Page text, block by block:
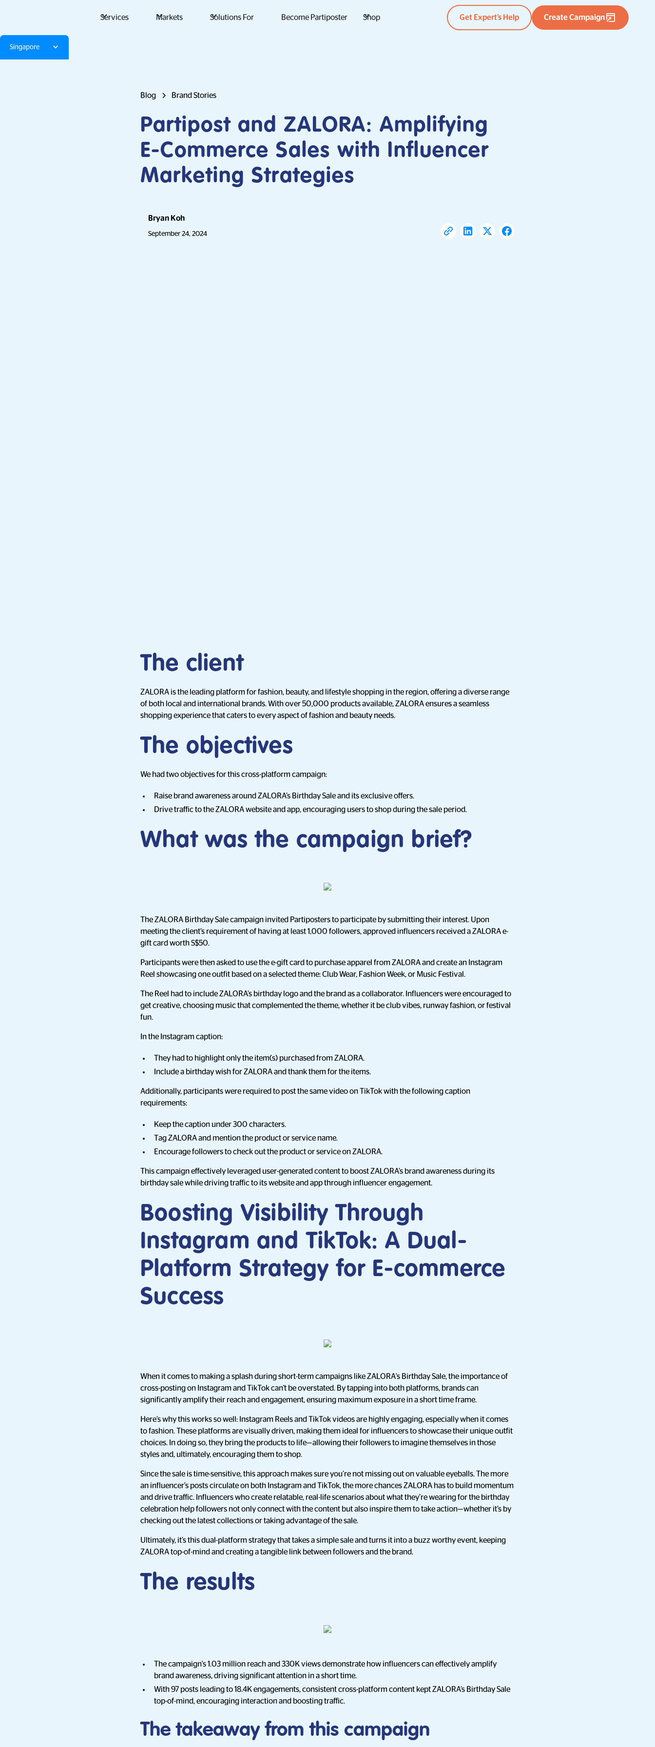
Services Markets Solutions For Become Partiposter Shop Get Expert’s Help Create Campaign
Singapore
Blog Brand Stories
Partipost and ZALORA: Amplifying
E-Commerce Sales with Influencer
Marketing Strategies
Bryan Koh
September 24, 2024
The client
ZALORA is the leading platform for fashion, beauty, and lifestyle shopping in the region, offering a diverse range
of both local and international brands. With over 50,000 products available, ZALORA ensures a seamless
shopping experience that caters to every aspect of fashion and beauty needs.
The objectives
We had two objectives for this cross-platform campaign:
Raise brand awareness around ZALORA’s Birthday Sale and its exclusive offers.
Drive traffic to the ZALORA website and app, encouraging users to shop during the sale period.
What was the campaign brief?
The ZALORA Birthday Sale campaign invited Partiposters to participate by submitting their interest. Upon
meeting the client’s requirement of having at least 1,000 followers, approved influencers received a ZALORA e-
gift card worth S$50.
Participants were then asked to use the e-gift card to purchase apparel from ZALORA and create an Instagram
Reel showcasing one outfit based on a selected theme: Club Wear, Fashion Week, or Music Festival.
The Reel had to include ZALORA’s birthday logo and the brand as a collaborator. Influencers were encouraged to
get creative, choosing music that complemented the theme, whether it be club vibes, runway fashion, or festival
fun.
In the Instagram caption:
They had to highlight only the item(s) purchased from ZALORA.
Include a birthday wish for ZALORA and thank them for the items.
Additionally, participants were required to post the same video on TikTok with the following caption
requirements:
Keep the caption under 300 characters.
Tag ZALORA and mention the product or service name.
Encourage followers to check out the product or service on ZALORA.
This campaign effectively leveraged user-generated content to boost ZALORA’s brand awareness during its
birthday sale while driving traffic to its website and app through influencer engagement.
Boosting Visibility Through
Instagram and TikTok: A Dual-
Platform Strategy for E-commerce
Success
When it comes to making a splash during short-term campaigns like ZALORA's Birthday Sale, the importance of
cross-posting on Instagram and TikTok can't be overstated. By tapping into both platforms, brands can
significantly amplify their reach and engagement, ensuring maximum exposure in a short time frame.
Here’s why this works so well: Instagram Reels and TikTok videos are highly engaging, especially when it comes
to fashion. These platforms are visually driven, making them ideal for influencers to showcase their unique outfit
choices. In doing so, they bring the products to life—allowing their followers to imagine themselves in those
styles and, ultimately, encouraging them to shop.
Since the sale is time-sensitive, this approach makes sure you’re not missing out on valuable eyeballs. The more
an influencer's posts circulate on both Instagram and TikTok, the more chances ZALORA has to build momentum
and drive traffic. Influencers who create relatable, real-life scenarios about what they’re wearing for the birthday
celebration help followers not only connect with the content but also inspire them to take action—whether it’s by
checking out the latest collections or taking advantage of the sale.
Ultimately, it’s this dual-platform strategy that takes a simple sale and turns it into a buzz worthy event, keeping
ZALORA top-of-mind and creating a tangible link between followers and the brand.
The results
The campaign's 1.03 million reach and 330K views demonstrate how influencers can effectively amplify
brand awareness, driving significant attention in a short time.
With 97 posts leading to 18.4K engagements, consistent cross-platform content kept ZALORA’s Birthday Sale
top-of-mind, encouraging interaction and boosting traffic.
The takeaway from this campaign